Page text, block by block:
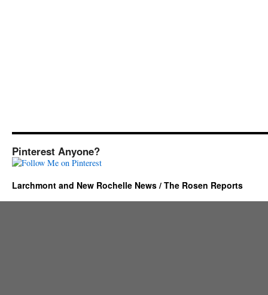
Pinterest Anyone?
Larchmont and New Rochelle News / The Rosen Reports